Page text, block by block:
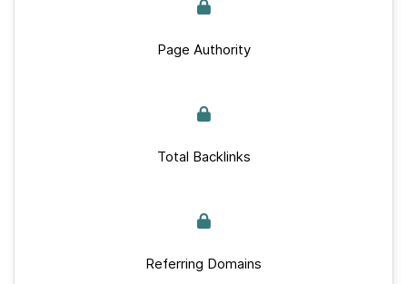
Page Authority
Total Backlinks
Referring Domains